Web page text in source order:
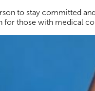
to stay committed
for those with medical